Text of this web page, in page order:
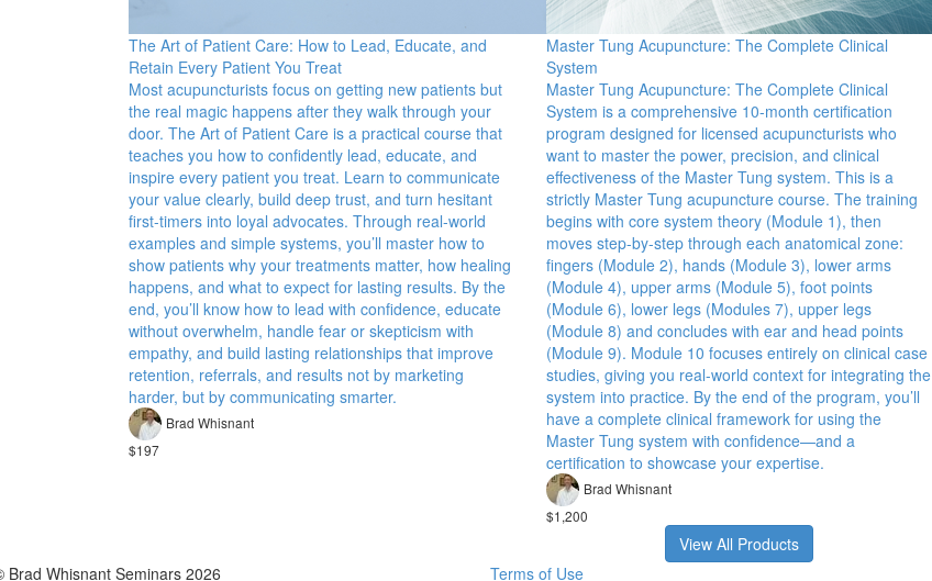
The Art of Patient Care: How to Lead, Educate, and
Retain Every Patient You Treat
Most acupuncturists focus on getting new patients but
the real magic happens after they walk through your
door. The Art of Patient Care is a practical course that
teaches you how to confidently lead, educate, and
inspire every patient you treat. Learn to communicate
your value clearly, build deep trust, and turn hesitant
first-timers into loyal advocates. Through real-world
examples and simple systems, you’ll master how to
show patients why your treatments matter, how healing
happens, and what to expect for lasting results. By the
end, you’ll know how to lead with confidence, educate
without overwhelm, handle fear or skepticism with
empathy, and build lasting relationships that improve
retention, referrals, and results not by marketing
harder, but by communicating smarter.
Brad Whisnant
$197
Master Tung Acupuncture: The Complete Clinical
System
Master Tung Acupuncture: The Complete Clinical
System is a comprehensive 10-month certification
program designed for licensed acupuncturists who
want to master the power, precision, and clinical
effectiveness of the Master Tung system. This is a
strictly Master Tung acupuncture course. The training
begins with core system theory (Module 1), then
moves step-by-step through each anatomical zone:
fingers (Module 2), hands (Module 3), lower arms
(Module 4), upper arms (Module 5), foot points
(Module 6), lower legs (Modules 7), upper legs
(Module 8) and concludes with ear and head points
(Module 9). Module 10 focuses entirely on clinical case
studies, giving you real-world context for integrating the
system into practice. By the end of the program, you’ll
have a complete clinical framework for using the
Master Tung system with confidence—and a
certification to showcase your expertise.
Brad Whisnant
$1,200
View All Products
Brad Whisnant Seminars 2026
Terms of Use